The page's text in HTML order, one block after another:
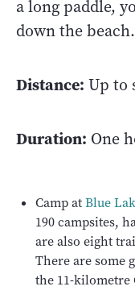
a long paddle,
down the beach.
Distance: Up to
Duration: One
Camp atBlue
190 campsites,
are also eight
There are some
the 11-